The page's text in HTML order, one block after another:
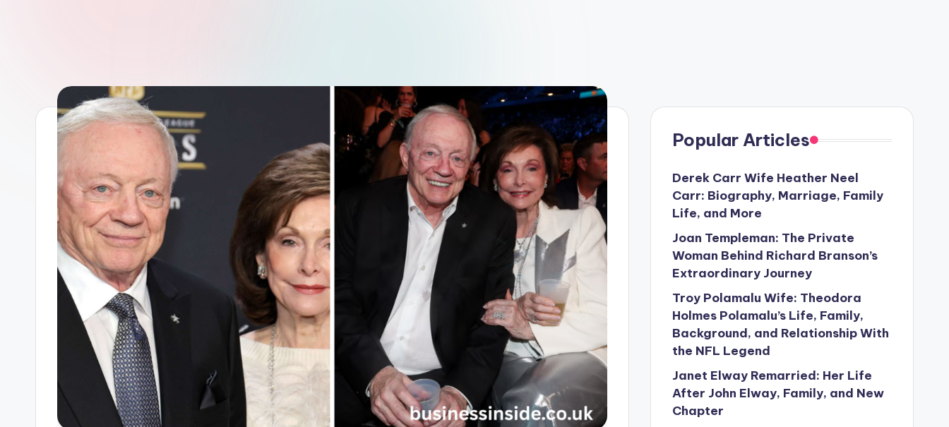
Popular Articles
Derek Carr Wife Heather Neel
Carr: Biography, Marriage, Family
Life, and More
Joan Templeman: The Private
Woman Behind Richard Branson’s
Extraordinary Journey
Troy Polamalu Wife: Theodora
Holmes Polamalu’s Life, Family,
Background, and Relationship With
the NFL Legend
Janet Elway Remarried: Her Life
After John Elway, Family, and New
Chapter